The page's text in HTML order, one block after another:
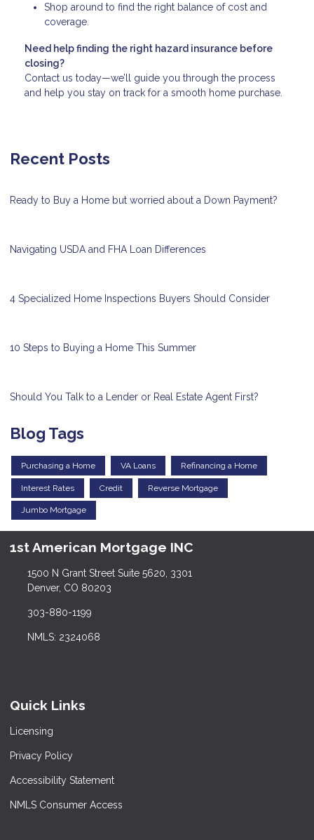
Shop around to find the right balance of cost and
coverage.
Need help finding the right hazard insurance before
closing?
Contact us today—we’ll guide you through the process
and help you stay on track for a smooth home purchase.
Recent Posts
Ready to Buy a Home but worried about a Down Payment?
Navigating USDA and FHA Loan Differences
4 Specialized Home Inspections Buyers Should Consider
10 Steps to Buying a Home This Summer
Should You Talk to a Lender or Real Estate Agent First?
Blog Tags
Purchasing a Home VA Loans Refinancing a Home
Interest Rates Credit Reverse Mortgage
Jumbo Mortgage
1st American Mortgage INC
1500 N Grant Street Suite 5620, 3301
Denver, CO 80203
303-880-1199
NMLS: 2324068
Quick Links
Licensing
Privacy Policy
Accessibility Statement
NMLS Consumer Access